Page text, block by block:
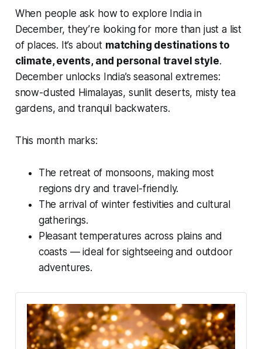
When people ask how to explore India in
December, they’re looking for more than just a list
of places. It’s about matching destinations to
climate, events, and personal travel style.
December unlocks India’s seasonal extremes:
snow-dusted Himalayas, sunlit deserts, misty tea
gardens, and tranquil backwaters.
This month marks:
The retreat of monsoons, making most
regions dry and travel-friendly.
The arrival of winter festivities and cultural
gatherings.
Pleasant temperatures across plains and
coasts — ideal for sightseeing and outdoor
adventures.